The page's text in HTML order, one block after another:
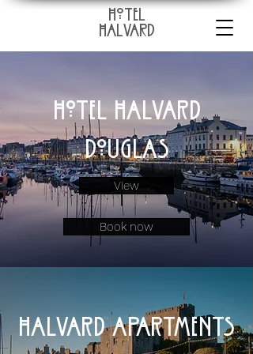
HoTEL
HALVARD
Hotel Halvard
Douglas
View
Book now
Halvard apartments